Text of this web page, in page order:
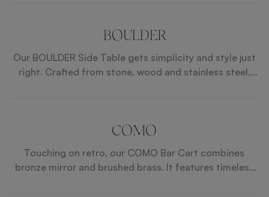
BOULDER
Our BOULDER Side Table gets simplicity and style just
right. Crafted from stone, wood and stainless steel,
COMO
Touching on retro, our COMO Bar Cart combines
bronze mirror and brushed brass. It features timeless